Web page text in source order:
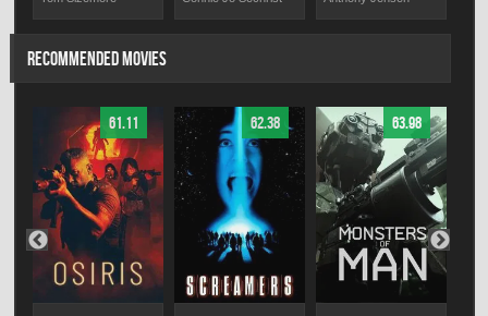
RECOMMENDED MOVIES
61.11 62.38 63.98